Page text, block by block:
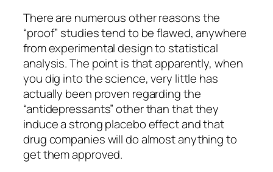
There are numerous other reasons the
“proof” studies tend to be flawed, anywhere
from experimental design to statistical
analysis. The point is that apparently, when
you dig into the science, very little has
actually been proven regarding the
“antidepressants” other than that they
induce a strong placebo effect and that
drug companies will do almost anything to
get them approved.